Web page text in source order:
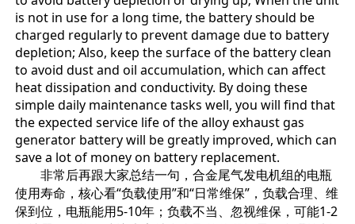
is not in use for a long time, the battery should be
charged regularly to prevent damage due to battery
depletion; Also, keep the surface of the battery clean
to avoid dust and oil accumulation, which can affect
heat dissipation and conductivity. By doing these
simple daily maintenance tasks well, you will find that
the expected service life of the alloy exhaust gas
generator battery will be greatly improved, which can
save a lot of money on battery replacement.
非常后再跟大家总结一句，合金尾气发电机组的电瓶
使用寿命，核心看“负载使用”和“日常维保”，负载合理、维
保到位，电瓶能用5-10年；负载不当、忽视维保，可能1-2